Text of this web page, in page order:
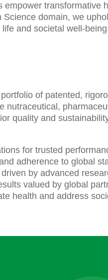
empower transformative
Science domain, we
and societal well-
of patented,
nutraceutical,
quality and
for trusted
adherence to global
by advanced
valued by global
health and address